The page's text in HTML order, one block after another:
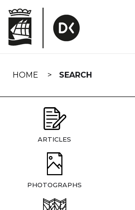
navigation
HOME SEARCH
ARTICLES
PHOTOGRAPHS